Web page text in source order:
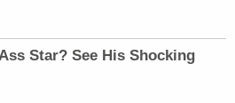
Star? See His Shocking